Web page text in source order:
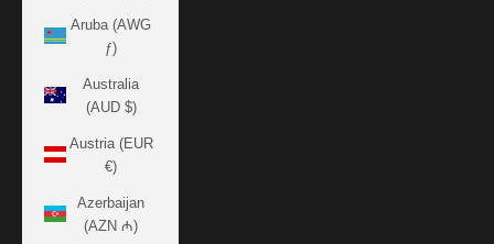
Aruba (AWG
ƒ)
Australia
(AUD $)
Austria (EUR
€)
Azerbaijan
(AZN ₼)